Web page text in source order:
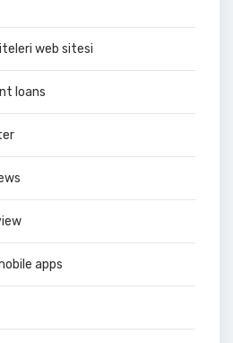
web sitesi
loans
apps